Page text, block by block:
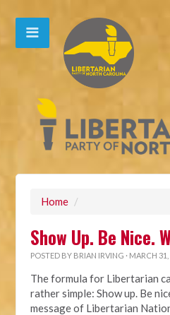
Home /
Show Up. Be Nice.
POSTED BY BRIAN IRVING · MARCH
The formula for Libertarian
rather simple: Show up. Be
message of Libertarian